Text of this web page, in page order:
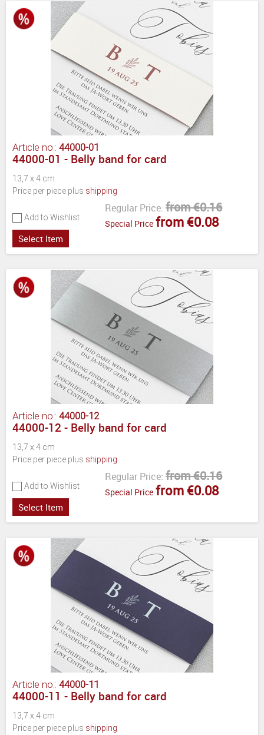
Article no.: 44000-01
44000-01 - Belly band for card
13,7 x 4 cm
Price per piece plus shipping
Add to Wishlist
Regular Price: from €0.16
Special Price from €0.08
Select Item
Article no.: 44000-12
44000-12 - Belly band for card
13,7 x 4 cm
Price per piece plus shipping
Add to Wishlist
Regular Price: from €0.16
Special Price from €0.08
Select Item
Article no.: 44000-11
44000-11 - Belly band for card
13,7 x 4 cm
Price per piece plus shipping